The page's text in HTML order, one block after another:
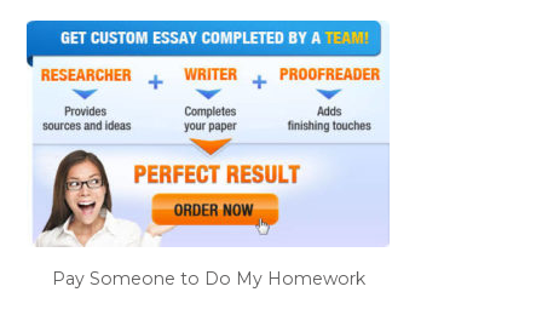
Pay Someone to Do My Homework